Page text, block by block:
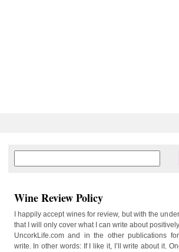
Wine Review Policy
I happily accept wines for review, but with the
that I will only cover what I can write about
UncorkLife.com and in the other publications for
write. In other words: If I like it, I’ll write about it.